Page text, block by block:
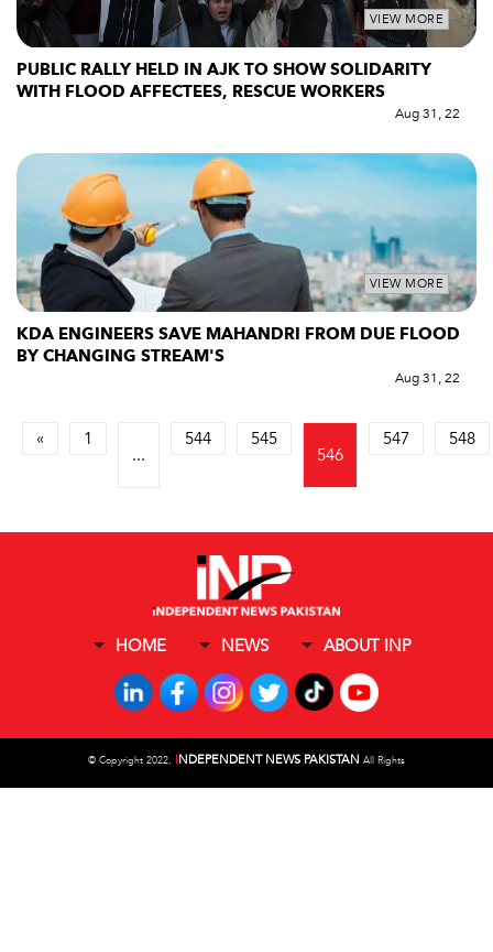
VIEW MORE
PUBLIC RALLY HELD IN AJK TO SHOW SOLIDARITY
WITH FLOOD AFFECTEES, RESCUE WORKERS
Aug 31, 22
VIEW MORE
KDA ENGINEERS SAVE MAHANDRI FROM DUE FLOOD
BY CHANGING STREAM'S
Aug 31, 22
« 1
...
544 545
546
547 548
HOME NEWS ABOUT INP
© Copyright 2022, INDEPENDENT NEWS PAKISTAN All Rights